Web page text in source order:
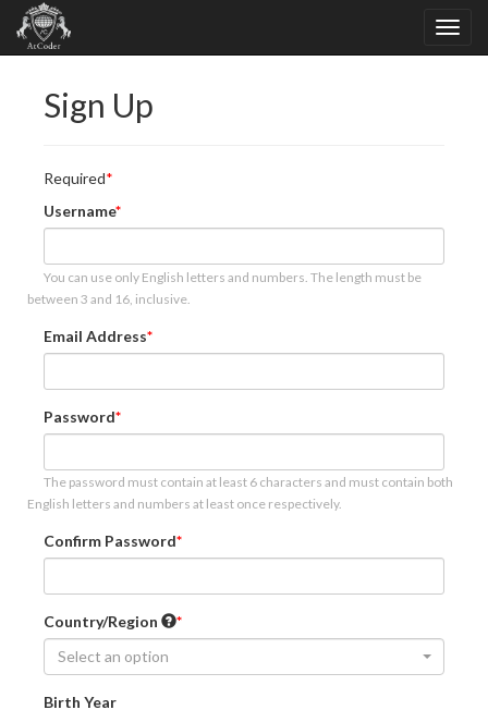
Sign Up
Required
Username
You can use only English letters and numbers. The length must be
between 3 and 16, inclusive.
Email Address
Password
The password must contain at least 6 characters and must contain both
English letters and numbers at least once respectively.
Confirm Password
Country/Region
Select an option
Birth Year